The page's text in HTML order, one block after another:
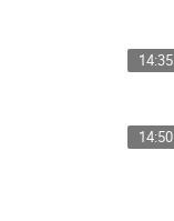
14:35
14:50